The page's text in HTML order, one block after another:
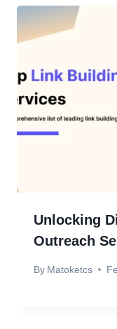
Unlocking
Outreach
By Matoketcs